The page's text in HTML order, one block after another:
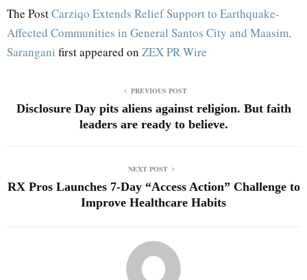
The PostCarziqo Extends Relief Support to Earthquake-
Affected Communities in General Santos City and Maasim,
Sarangani first appeared on ZEX PR Wire
PREVIOUS POST
Disclosure Day pits aliens against religion. But faith
leaders are ready to believe.
NEXT POST
RX Pros Launches 7-Day “Access Action” Challenge to
Improve Healthcare Habits